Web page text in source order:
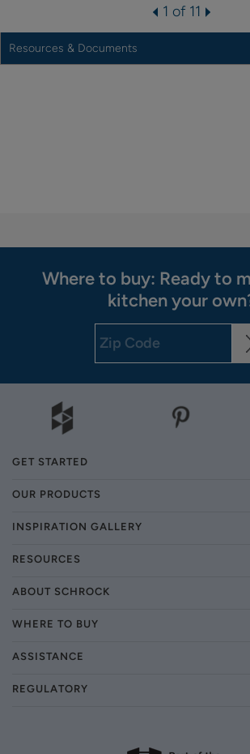
1 of 11
Resources & Documents
Where to buy: Ready to
kitchen your
GET STARTED
OUR PRODUCTS
INSPIRATION GALLERY
RESOURCES
ABOUT SCHROCK
WHERE TO BUY
ASSISTANCE
REGULATORY